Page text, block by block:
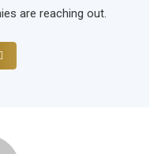
are reaching out.